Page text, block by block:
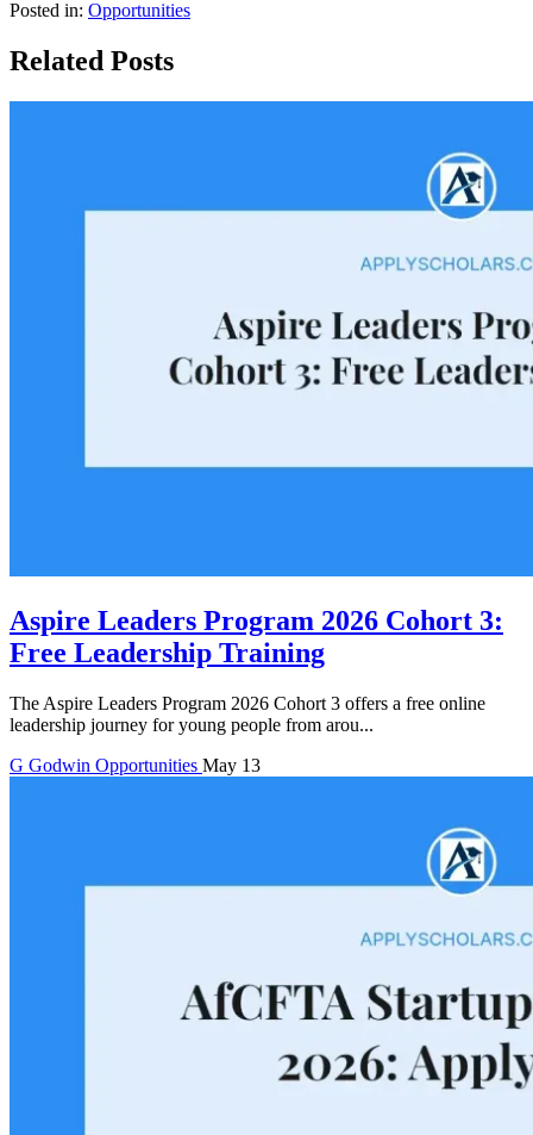
Posted in: Opportunities
Related Posts
Aspire Leaders Program 2026 Cohort 3:
Free Leadership Training
The Aspire Leaders Program 2026 Cohort 3 offers a free online
leadership journey for young people from arou...
G Godwin Opportunities May 13